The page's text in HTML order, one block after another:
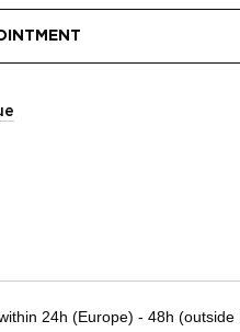
24h (Europe) - 48h (outside